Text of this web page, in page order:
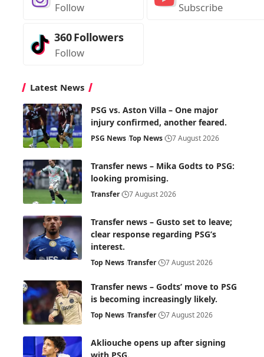
Follow Subscribe
360Followers
Follow
Latest News
PSG vs. Aston Villa – One major
injury confirmed, another feared.
PSG News Top News 7 August 2026
Transfer news – Mika Godts to PSG:
looking promising.
Transfer 7 August 2026
Transfer news – Gusto set to leave;
clear response regarding PSG’s
interest.
Top News Transfer 7 August 2026
Transfer news – Godts’ move to PSG
is becoming increasingly likely.
Top News Transfer 7 August 2026
Akliouche opens up after signing